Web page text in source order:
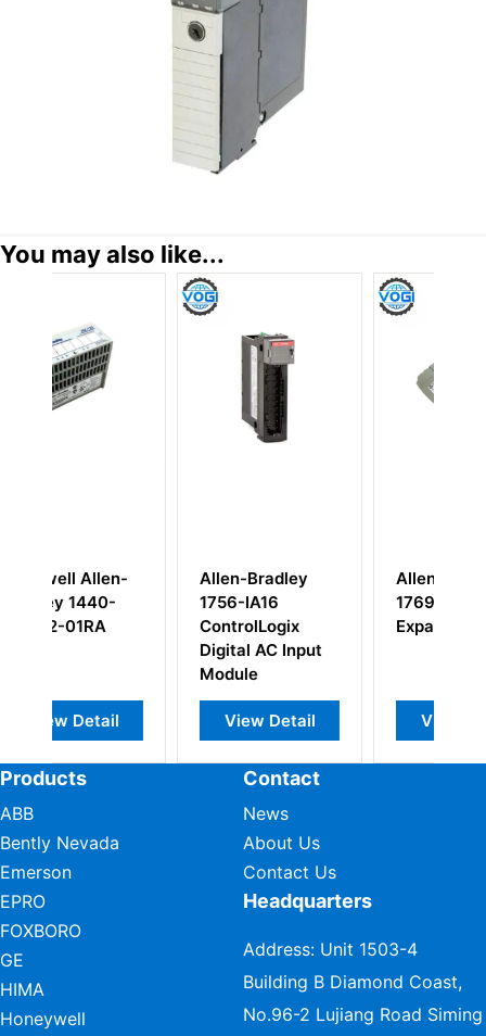
You may also like...
Allen-Bradley
1756-IA16
ControlLogix
Digital AC Input
View Detail
Allen Bradley
Expansion Cable
View Detail
Products
ABB
Bently Nevada
Emerson
EPRO
FOXBORO
GE
HIMA
Honeywell
Contact
News
About Us
Contact Us
Headquarters
Address: Unit 1503-4
Building B Diamond Coast,
No.96-2 Lujiang Road Siming